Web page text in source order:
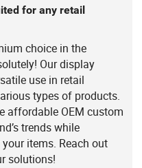
for any retail
choice in the
Our display
use in retail
types of products.
affordable OEM custom
trends while
items. Reach out
solutions!